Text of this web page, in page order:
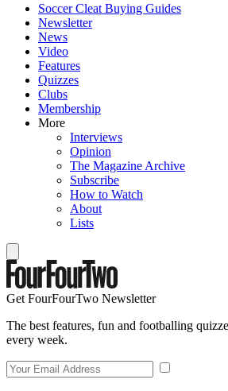
Soccer Cleat Buying Guides
Newsletter
News
Video
Features
Quizzes
Clubs
Membership
More
Interviews
Opinion
The Magazine Archive
Subscribe
How to Watch
About
Lists
Get FourFourTwo Newsletter
The best features, fun and footballing
every week.